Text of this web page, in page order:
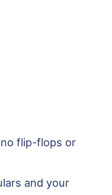
flip-flops or
and your